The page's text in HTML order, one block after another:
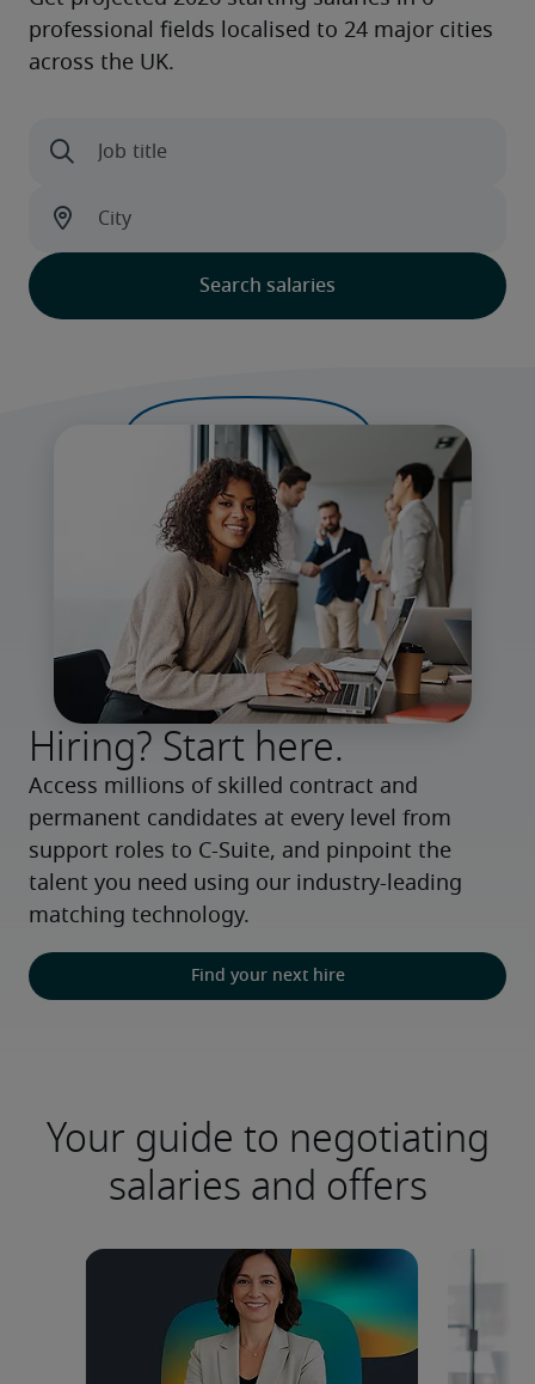
Hiring? Start here.
Access millions of skilled contract and
permanent candidates at every level from
support roles to C-Suite, and pinpoint the
talent you need using our industry-leading
matching technology.
Find your next hire
Your guide to negotiating
salaries and offers